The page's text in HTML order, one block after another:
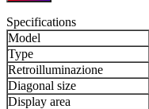
Specifications
Model
Type
Retroilluminazione
Diagonal size
Display area